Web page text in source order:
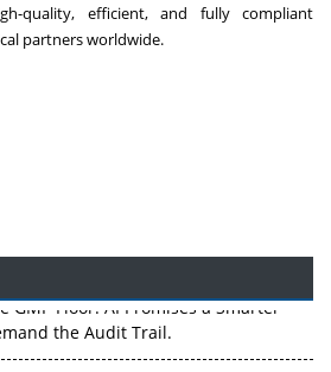
quality, efficient, and fully compliant
partners worldwide.
GMP Floor: AI Promises a Smarter
the Audit Trail.